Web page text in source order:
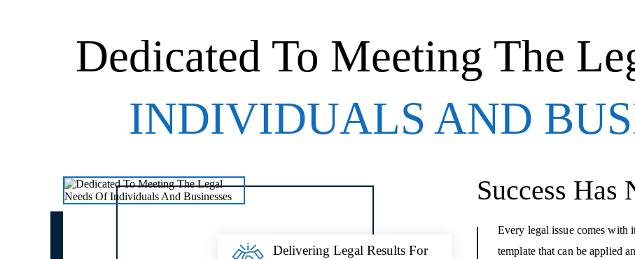
Dedicated To Meeting The
INDIVIDUALS AND
Delivering Legal Results For
Success Has
Every legal issue comes with
template that can be applied